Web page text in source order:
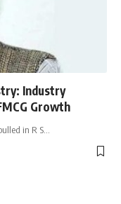
Industry
Growth
in R S